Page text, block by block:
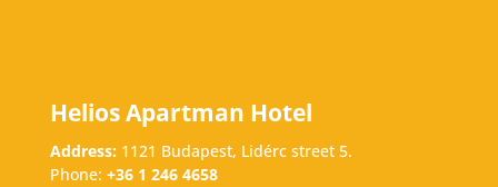
Helios Apartman Hotel
Address:1121 Budapest, Lidérc street 5.
Phone: +36 1 246 4658